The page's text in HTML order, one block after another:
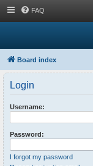
FAQ
Board index
Login
Username:
Password:
I forgot my password